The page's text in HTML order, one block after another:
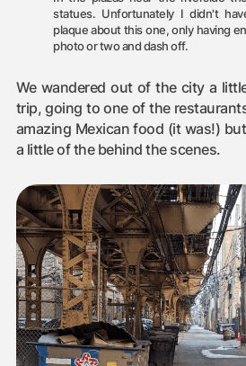
statues. Unfortunately I didn't
plaque about this one, only having
photo or two and dash off.
We wandered out of the city a
trip, going to one of the
amazing Mexican food (it was!)
a little of the behind the scenes.